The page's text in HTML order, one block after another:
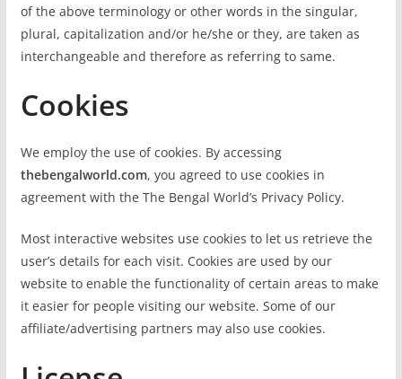
of the above terminology or other words in the singular,
plural, capitalization and/or he/she or they, are taken as
interchangeable and therefore as referring to same.
Cookies
We employ the use of cookies. By accessing
thebengalworld.com, you agreed to use cookies in
agreement with the The Bengal World’s Privacy Policy.
Most interactive websites use cookies to let us retrieve the
user’s details for each visit. Cookies are used by our
website to enable the functionality of certain areas to make
it easier for people visiting our website. Some of our
affiliate/advertising partners may also use cookies.